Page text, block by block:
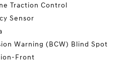
Traction Control
Sensor
Warning (BCW) Blind Spot
Front